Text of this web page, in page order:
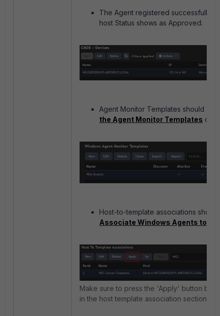
The Agent registered successfully
host Status shows as Approved.
Agent Monitor Templates should
the Agent Monitor Templates
Host-to-template associations
Associate Windows Agents to
Make sure to press the 'Apply' button
in the host template association section.